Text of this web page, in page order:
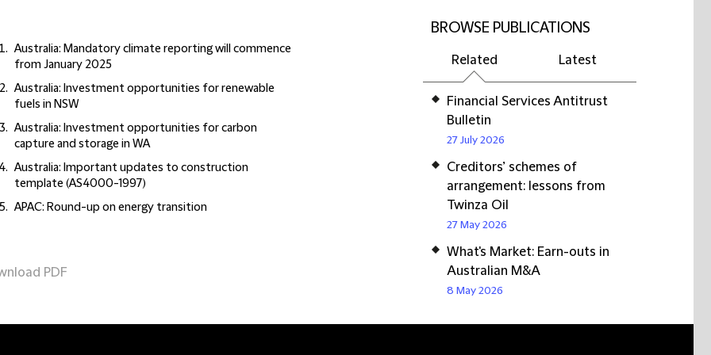
Australia: Mandatory climate reporting will commence
from January 2025
Australia: Investment opportunities for renewable
fuels in NSW
Australia: Investment opportunities for carbon
capture and storage in WA
Australia: Important updates to construction
template (AS4000-1997)
APAC: Round-up on energy transition
PDF
BROWSE PUBLICATIONS
Related Latest
Financial Services Antitrust
Bulletin
27 July 2026
Creditors’ schemes of
arrangement: lessons from
Twinza Oil
27 May 2026
What's Market: Earn-outs in
Australian M&A
8 May 2026